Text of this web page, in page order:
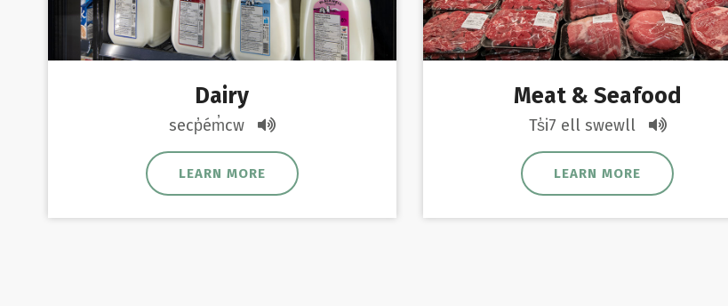
Dairy
secp̓ém̓cw
LEARN MORE
Meat & Seafood
Ts̓i7 ell swewll
LEARN MORE